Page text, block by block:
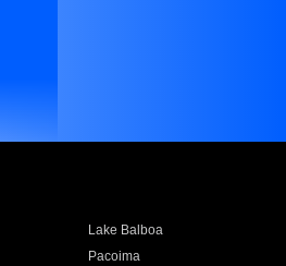
Lake Balboa
Pacoima